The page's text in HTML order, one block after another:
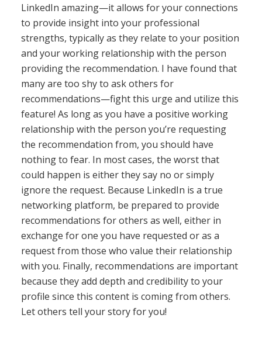
LinkedIn amazing—it allows for your connections
to provide insight into your professional
strengths, typically as they relate to your position
and your working relationship with the person
providing the recommendation. I have found that
many are too shy to ask others for
recommendations—fight this urge and utilize this
feature! As long as you have a positive working
relationship with the person you’re requesting
the recommendation from, you should have
nothing to fear. In most cases, the worst that
could happen is either they say no or simply
ignore the request. Because LinkedIn is a true
networking platform, be prepared to provide
recommendations for others as well, either in
exchange for one you have requested or as a
request from those who value their relationship
with you. Finally, recommendations are important
because they add depth and credibility to your
profile since this content is coming from others.
Let others tell your story for you!